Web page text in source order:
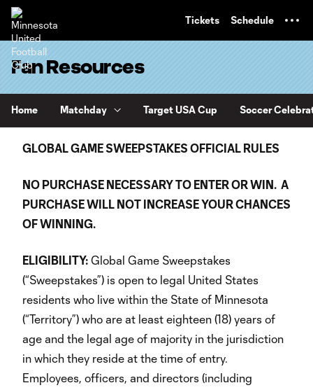
Tickets Schedule
Fan Resources
Home Matchday Target USA Cup Soccer
GLOBAL GAME SWEEPSTAKES OFFICIAL RULES
NO PURCHASE NECESSARY TO ENTER OR WIN. A
PURCHASE WILL NOT INCREASE YOUR CHANCES
OF WINNING.
ELIGIBILITY: Global Game Sweepstakes
(“Sweepstakes”) is open to legal United States
residents who live within the State of Minnesota
(“Territory”) who are at least eighteen (18) years of
age and the legal age of majority in the jurisdiction
in which they reside at the time of entry.
Employees, officers, and directors (including